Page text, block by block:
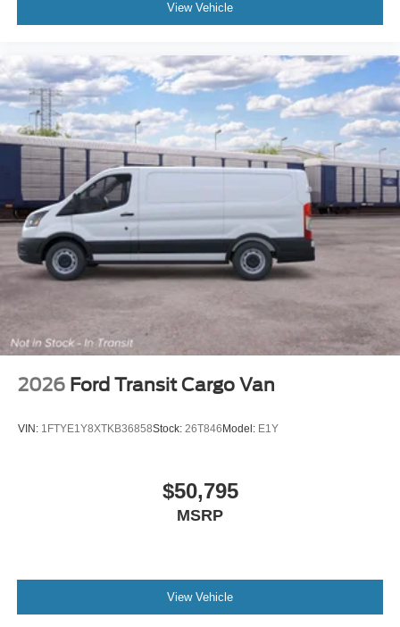
View Vehicle
2026 Ford Transit Cargo Van
VIN: 1FTYE1Y8XTKB36858Stock: 26T846 Model: E1Y
$50,795
MSRP
View Vehicle